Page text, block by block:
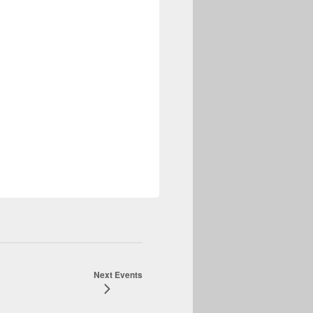
fast ROI Detection
Next Events